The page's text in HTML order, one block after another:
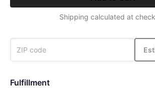
Shipping calculated at
Fulfillment